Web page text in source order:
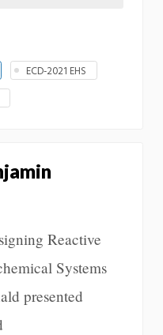
ECD-2021 EHS
Reactive
Systems
presented